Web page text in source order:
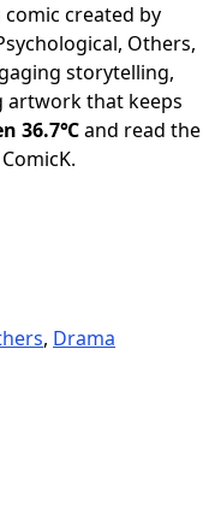
created by
Others,
storytelling,
artwork that keeps
36.7℃and read the
, Drama